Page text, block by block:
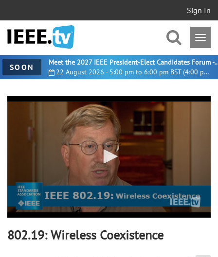
Sign In
SOON 22 August 2026 - 5:00 pm to 6:00 pm BST (4:00 pm UTC)
Meet the 2027 IEEE President-
0
802.19: Wireless Coexistence